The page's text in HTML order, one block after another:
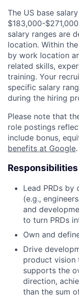
The US base
$183,000-
salary ranges are
location. Within
by work location
related skills,
training. Your
specific salary
during the hiring
Please note that
role postings
include bonus,
benefits at Google.
Responsibilities
Lead PRDs
(e.g.,
and
to turn PRDs
Own and
Drive
product vision
supports the
direction,
than the sum